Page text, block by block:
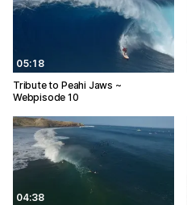
05:18
Tribute to Peahi Jaws ~
Webpisode 10
04:38